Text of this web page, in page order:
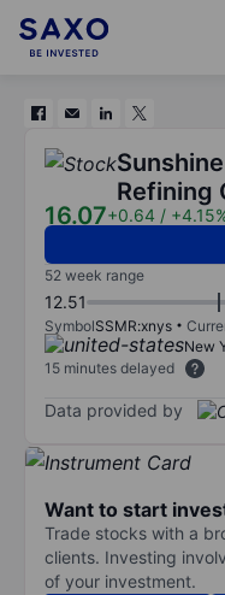
Refining
16.07+0.64 /
52 week range
12.51
SymbolSSMR:xnys
New
15 minutes delayed
Data provided by
Want to start
Trade stocks with a
clients. Investing
of your investment.